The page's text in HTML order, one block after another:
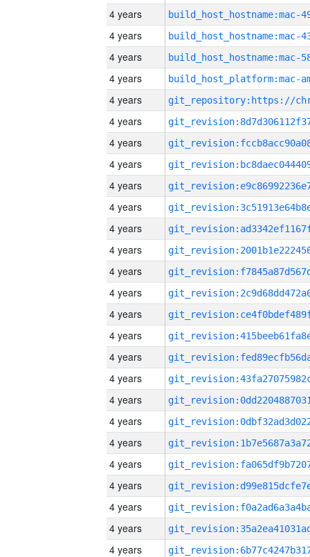
4 years
4 years
4 years
4 years
4 years
4 years
4 years
4 years
4 years
4 years
4 years
4 years
4 years
4 years
4 years
4 years
4 years
4 years
4 years
4 years
4 years
4 years
4 years
4 years
4 years
4 years